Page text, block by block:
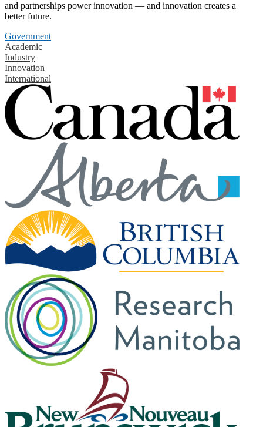
and partnerships power innovation — and innovation creates a
better future.
Government
Academic
Industry
Innovation
International